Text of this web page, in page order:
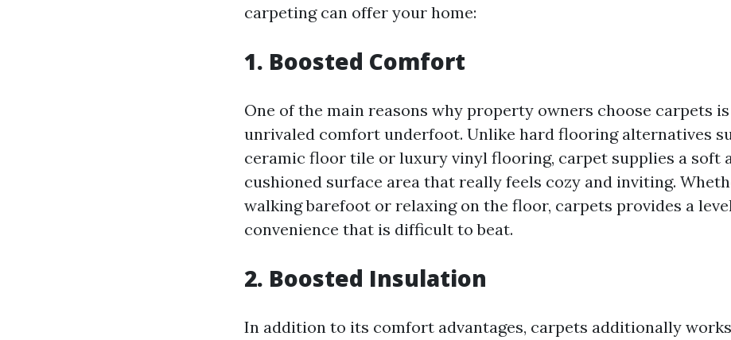
carpeting can offer your home:
1. Boosted Comfort
One of the main reasons why property owners choose carpets
unrivaled comfort underfoot. Unlike hard flooring alternatives
ceramic floor tile or luxury vinyl flooring, carpet supplies a soft
cushioned surface area that really feels cozy and inviting.
walking barefoot or relaxing on the floor, carpets provides a
convenience that is difficult to beat.
2. Boosted Insulation
In addition to its comfort advantages, carpets additionally